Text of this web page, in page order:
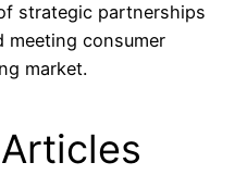
strategic partnerships
meeting consumer
market.